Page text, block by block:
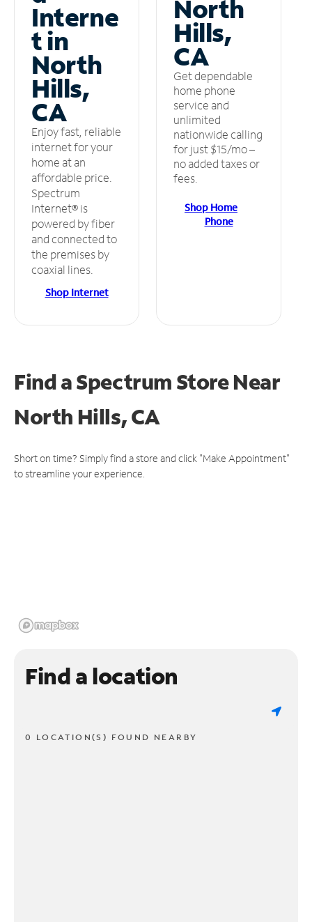
Interne
t in
North
Hills,
CA
Enjoy fast, reliable
internet for your
home at an
affordable price.
Spectrum
Internet® is
powered by fiber
and connected to
the premises by
coaxial lines.
Shop Internet
North
Hills,
CA
Get dependable
home phone
service and
unlimited
nationwide calling
for just $15/mo –
no added taxes or
fees.
Shop Home
Phone
Find a Spectrum StoreNear
North Hills, CA
Short on time? Simply find a store and click "Make Appointment"
to streamline your experience.
Find a location
0 LOCATION(S) FOUND NEARBY